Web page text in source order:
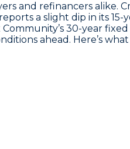
and refinancers alike.
a slight dip in its 15-
30-year fixed
ahead. Here’s